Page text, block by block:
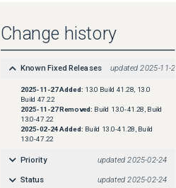
Change history
Known Fixed Releases updated2025-11-27
2025-11-27Added: 13.0 Build 41.28, 13.0
Build 47.22
2025-11-27Removed: Build 13.0-41.28, Build
13.0-47.22
2025-02-24Added: Build 13.0-41.28, Build
13.0-47.22
Priority updated 2025-02-24
Status updated2025-02-24